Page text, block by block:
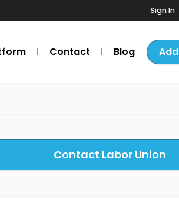
Sign In
Contact Blog
Contact Labor Union